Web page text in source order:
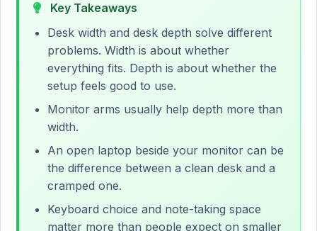
Key Takeaways
Desk width and desk depth solve different
problems. Width is about whether
everything fits. Depth is about whether the
setup feels good to use.
Monitor arms usually help depth more than
width.
An open laptop beside your monitor can be
the difference between a clean desk and a
cramped one.
Keyboard choice and note-taking space
matter more than people expect on smaller